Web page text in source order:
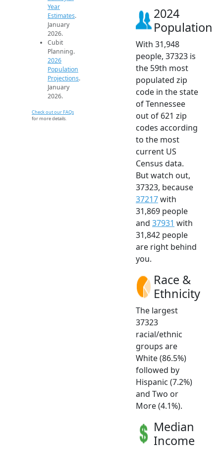
Year
Estimates.
January
2026.
Cubit
Planning.
2026
Population
Projections.
January
2026.
Check out our FAQs
for more details.
2024
Population
With 31,948
people, 37323 is
the 59th most
populated zip
code in the state
of Tennessee
out of 621 zip
codes according
to the most
current US
Census data.
But watch out,
37323, because
37217with
31,869 people
and 37931 with
31,842 people
are right behind
you.
Race &
Ethnicity
The largest
37323
racial/ethnic
groups are
White (86.5%)
followed by
Hispanic (7.2%)
and Two or
More (4.1%).
Median
Income